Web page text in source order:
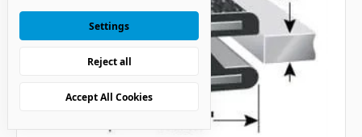
Settings
Reject all
Accept All Cookies